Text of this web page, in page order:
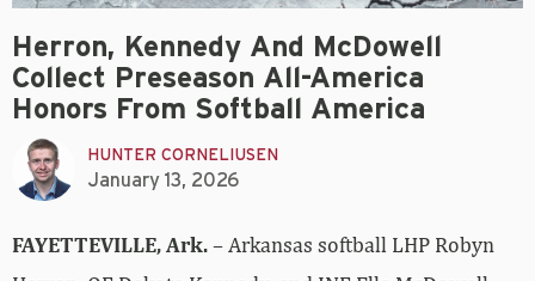
Herron, Kennedy And McDowell
Collect Preseason All-America
Honors From Softball America
HUNTER CORNELIUSEN
January 13, 2026
FAYETTEVILLE, Ark.– Arkansas softball LHP Robyn